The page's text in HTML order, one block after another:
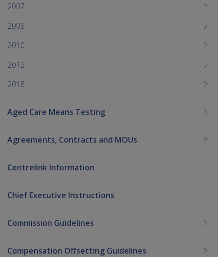
2007
2008
2010
2012
2016
Aged Care Means Testing
Agreements, Contracts and MOUs
Centrelink Information
Chief Executive Instructions
Commission Guidelines
Compensation Offsetting Guidelines